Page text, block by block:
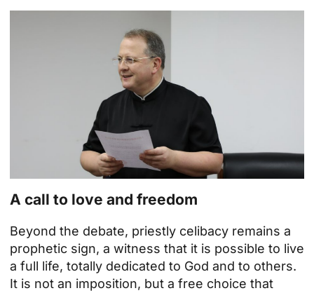
A call to love and freedom
Beyond the debate, priestly celibacy remains a
prophetic sign, a witness that it is possible to live
a full life, totally dedicated to God and to others.
It is not an imposition, but a free choice that